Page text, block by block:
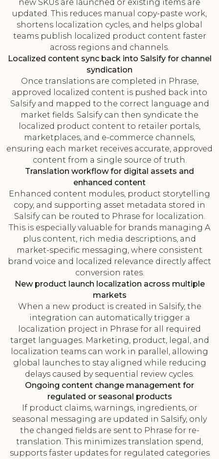
new SKUs are launched or existing items are
updated. This reduces manual copy-paste work,
shortens localization cycles, and helps global
teams publish localized product content faster
across regions and channels.
Localized content sync back into Salsify for channel
syndication
Once translations are completed in Phrase,
approved localized content is pushed back into
Salsify and mapped to the correct language and
market fields. Salsify can then syndicate the
localized product content to retailer portals,
marketplaces, and e-commerce channels,
ensuring each market receives accurate, approved
content from a single source of truth.
Translation workflow for digital assets and
enhanced content
Enhanced content modules, product storytelling
copy, and supporting asset metadata stored in
Salsify can be routed to Phrase for localization.
This is especially valuable for brands managing A
plus content, rich media descriptions, and
market-specific messaging, where consistent
brand voice and localized relevance directly affect
conversion rates.
New product launch localization across multiple
markets
When a new product is created in Salsify, the
integration can automatically trigger a
localization project in Phrase for all required
target languages. Marketing, product, legal, and
localization teams can work in parallel, allowing
global launches to stay aligned while reducing
delays caused by sequential review cycles.
Ongoing content change management for
regulated or seasonal products
If product claims, warnings, ingredients, or
seasonal messaging are updated in Salsify, only
the changed fields are sent to Phrase for re-
translation. This minimizes translation spend,
supports faster updates for regulated categories